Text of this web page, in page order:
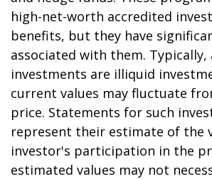
high-net-worth accredited
benefits, but they have
associated with them.
investments are illiquid
current values may fluctuate
price. Statements for such
represent their estimate of the
investor's participation in the
estimated values may not